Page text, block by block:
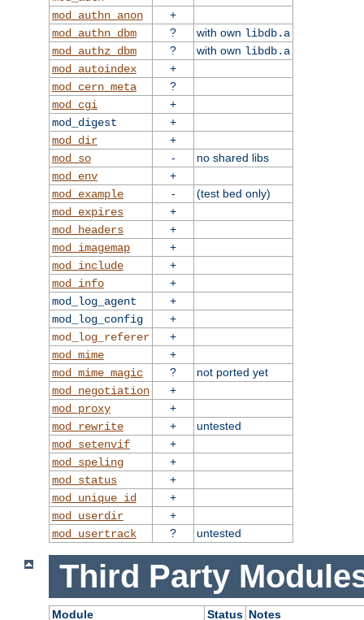
mod_authn_anon
+
mod_authn_dbm
? with own libdb.a
mod_authz_dbm
? with own libdb.a
mod_autoindex
+
mod_cern_meta
?
mod_cgi
+
mod_digest
+
mod_dir
+
mod_so
-
no shared libs
mod_env
+
mod_example
-
(test bed only)
mod_expires
+
mod_headers
+
mod_imagemap
+
mod_include
+
mod_info
+
mod_log_agent
+
mod_log_config
+
mod_log_referer
+
mod_mime
+
mod_mime_magic
?
not ported yet
mod_negotiation
+
mod_proxy
+
mod_rewrite
+
untested
mod_setenvif
+
mod_speling
+
mod_status
+
mod_unique_id
+
mod_userdir
+
mod_usertrack
? untested
Third Party
Module Status Notes